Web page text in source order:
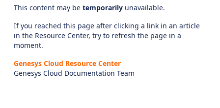
This content may be temporarily unavailable.
If you reached this page after clicking a link in an article
in the Resource Center, try to refresh the page in a
moment.
Genesys Cloud Resource Center
Genesys Cloud Documentation Team